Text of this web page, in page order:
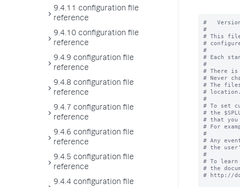
9.4.11 configuration file
reference
9.4.10 configuration file
reference
9.4.9 configuration file
reference
9.4.8 configuration file
reference
9.4.7 configuration file
reference
9.4.6 configuration file
reference
9.4.5 configuration file
reference
9.4.4 configuration file
#
#
# This
#
#
# Each
#
# There is
# Never
# The
# location.
#
# To set
# the
# that
# For
#
# Any
# the
#
# To
# the
# http://